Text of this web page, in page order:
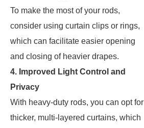
To make the most of your rods,
consider using curtain clips or rings,
which can facilitate easier opening
and closing of heavier drapes.
4. Improved Light Control and
Privacy
With heavy-duty rods, you can opt for
thicker, multi-layered curtains, which